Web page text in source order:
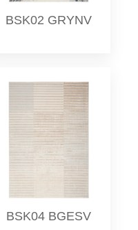
BSK02 GRYNV
BSK04 BGESV